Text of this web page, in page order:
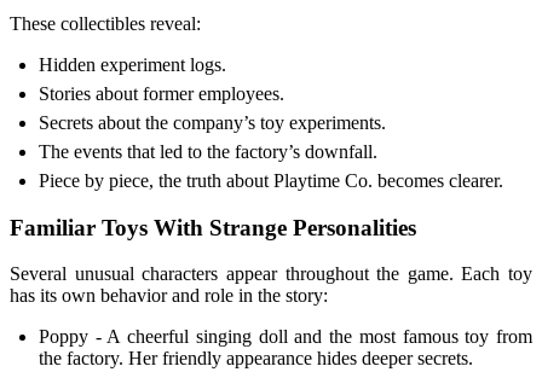
These collectibles reveal:
Hidden experiment logs.
Stories about former employees.
Secrets about the company’s toy experiments.
The events that led to the factory’s downfall.
Piece by piece, the truth about Playtime Co. becomes clearer.
Familiar Toys With Strange Personalities
Several unusual characters appear throughout the game. Each toy
has its own behavior and role in the story:
Poppy - A cheerful singing doll and the most famous toy from
the factory. Her friendly appearance hides deeper secrets.